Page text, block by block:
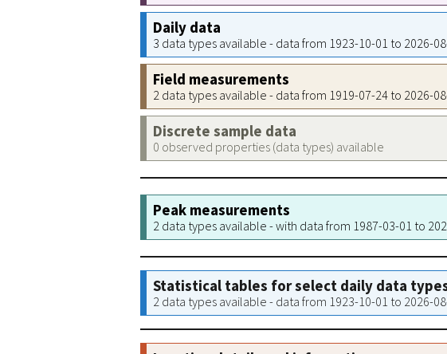
Daily data
3 data types available - data from 1923-10-01 to 2026-
Field measurements
2 data types available - data from 1919-07-24 to 2026-
Discrete sample data
0 observed properties (data types) available
Peak measurements
2 data types available - with data from 1987-03-01 to
Statistical tables for select daily data
2 data types available - data from 1923-10-01 to 2026-